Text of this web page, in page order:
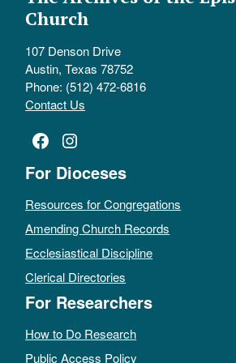
Church
107 Denson Drive
Austin, Texas 78752
Phone: (512) 472-6816
Contact Us
Facebook
Instagram
For Dioceses
Resources for Congregations
Amending Church Records
Ecclesiastical Discipline
Clerical Directories
For Researchers
How to Do Research
Public Access Policy